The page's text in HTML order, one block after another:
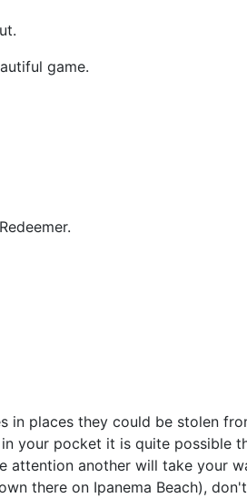
game.
places they could be stolen
your pocket it is quite possible
another will take your
there on Ipanema Beach),